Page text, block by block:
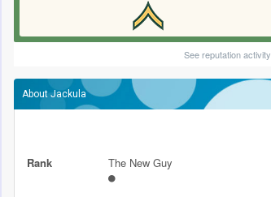
See reputation activity
About Jackula
Rank The New Guy